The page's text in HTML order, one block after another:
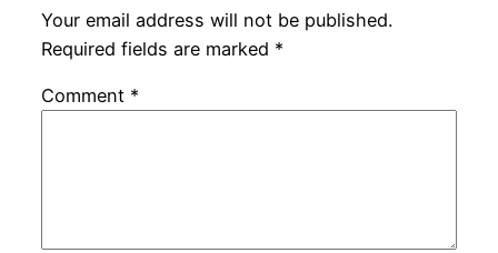
Your email address will not be published.
Required fields are marked *
Comment *